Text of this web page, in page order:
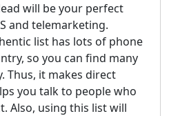
will be your perfect
and telemarketing.
list has lots of phone
so you can find many
Thus, it makes direct
you talk to people who
Also, using this list will